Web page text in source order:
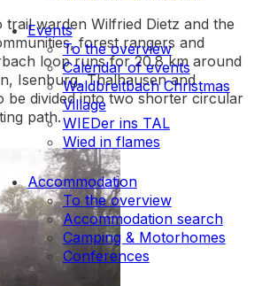
Events
To the overview
Calendar of events
Waldbreitbach Christmas
Village
WIEDer ins TAL
Wied in flames
Accommodation
To the overview
Accommodation search
Camping & Motorhomes
Conferences
trail warden Wilfried Dietz and the
forest rangers and
loop runs for 20.8 km around
Isenburg, Thalhausen and
be divided into two shorter circular
path.